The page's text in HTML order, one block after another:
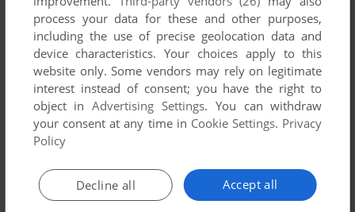
process your data for these and other purposes,
including the use of precise geolocation data and
device characteristics. Your choices apply to this
website only. Some vendors may rely on legitimate
interest instead of consent; you have the right to
object inAdvertising Settings. You can withdraw
your consent at any time in Cookie Settings. Privacy
Policy
Accept all
Decline all